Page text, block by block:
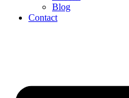
Blog
Contact